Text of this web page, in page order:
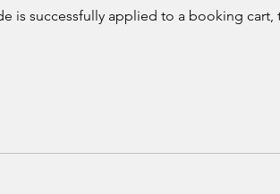
is successfully applied to a booking